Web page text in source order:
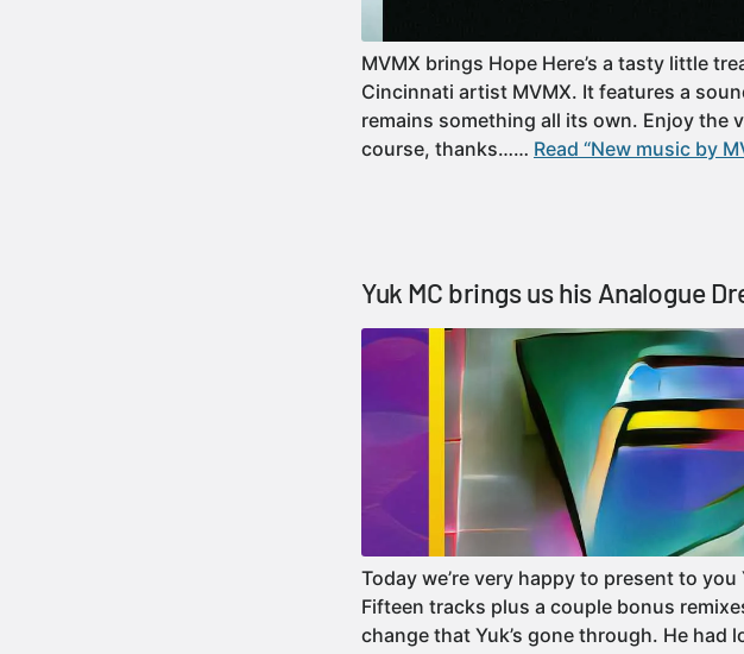
MVMX brings Hope Here’s a tasty little
Cincinnati artist MVMX. It features a
remains something all its own. Enjoy the
course, thanks…… Read “New music by
Yuk MC brings us his Analogue
Today we’re very happy to present to you
Fifteen tracks plus a couple bonus
change that Yuk’s gone through. He had